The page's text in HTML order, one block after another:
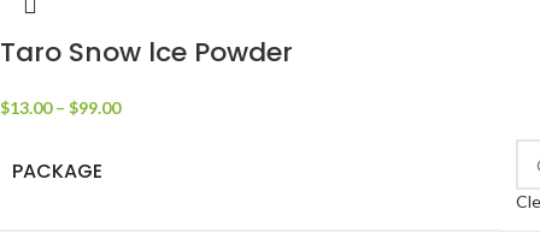
Taro Snow lce Powder
$13.00 – $99.00
PACKAGE